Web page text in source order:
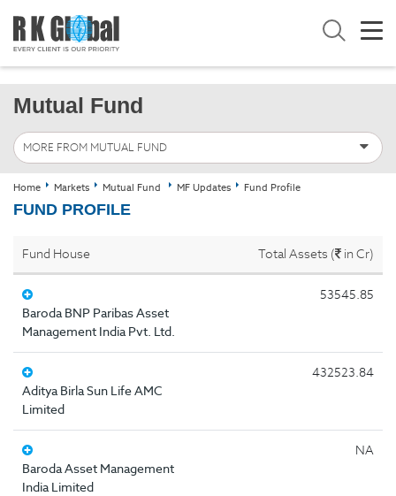
Mutual Fund
MORE FROM MUTUAL FUND
Home Markets Mutual Fund MF Updates Fund Profile
FUND PROFILE
Fund House Total Assets ( in Cr)
Baroda BNP Paribas Asset
Management India Pvt. Ltd.
53545.85
Aditya Birla Sun Life AMC
Limited
432523.84
Baroda Asset Management
India Limited
NA